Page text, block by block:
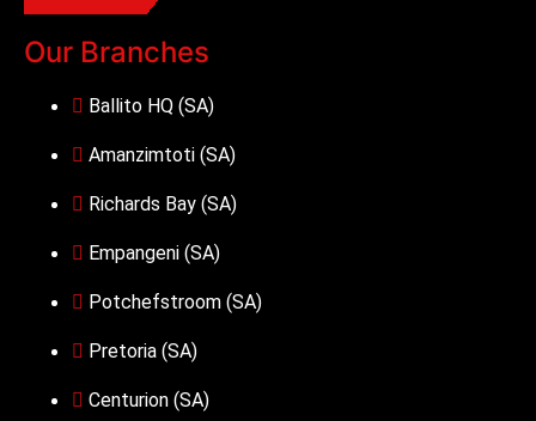
Our Branches
Ballito HQ (SA)
Amanzimtoti (SA)
Richards Bay (SA)
Empangeni (SA)
Potchefstroom (SA)
Pretoria (SA)
Centurion (SA)